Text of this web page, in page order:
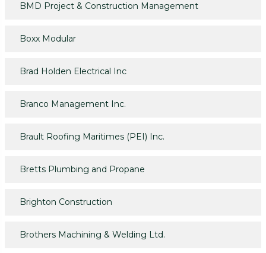
BMD Project & Construction Management
Boxx Modular
Brad Holden Electrical Inc
Branco Management Inc.
Brault Roofing Maritimes (PEI) Inc.
Bretts Plumbing and Propane
Brighton Construction
Brothers Machining & Welding Ltd.